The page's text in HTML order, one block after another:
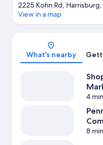
2225 Kohn Rd, Harrisburg,
View in a map
What's nearby
4
8